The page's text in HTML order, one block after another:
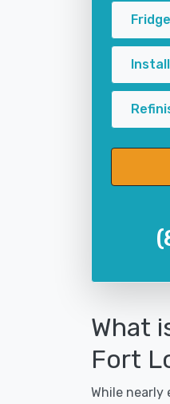
What
Fort
While nearly